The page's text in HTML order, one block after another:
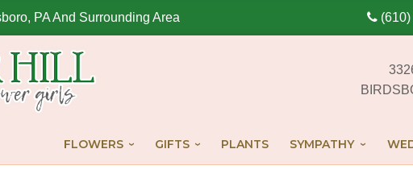
PA And Surrounding Area
FLOWERS GIFTS PLANTS SYMPATHY